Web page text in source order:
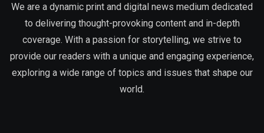
We are a dynamic print and digital news medium dedicated
to delivering thought-provoking content and in-depth
coverage. With a passion for storytelling, we strive to
provide our readers with a unique and engaging experience,
exploring a wide range of topics and issues that shape our
world.